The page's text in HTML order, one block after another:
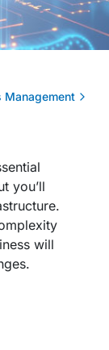
Management
you’ll
will